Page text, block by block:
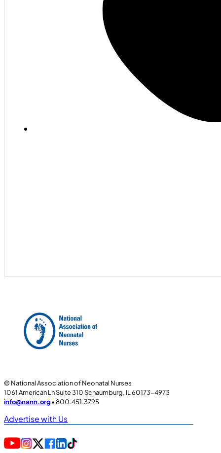
© National Association of Neonatal Nurses
1061 American Ln Suite 310 Schaumburg, IL 60173-4973
info@nann.org• 800.451.3795
Advertise with Us